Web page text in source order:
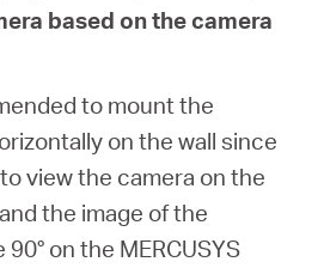
based on the camera
to mount the
on the wall since
view the camera on the
the image of the
on the MERCUSYS